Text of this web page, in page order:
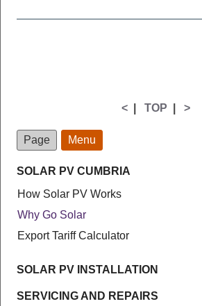
<| TOP >
Page Menu
SOLAR PV CUMBRIA
How Solar PV Works
Why Go Solar
Export Tariff Calculator
SOLAR PV INSTALLATION
SERVICING AND REPAIRS